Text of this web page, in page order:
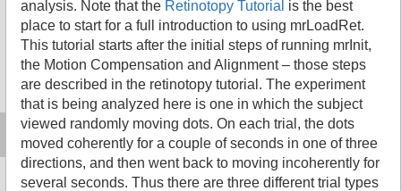
analysis. Note that the Retinotopy Tutorial is the best
place to start for a full introduction to using mrLoadRet.
This tutorial starts after the initial steps of running mrInit,
the Motion Compensation and Alignment – those steps
are described in the retinotopy tutorial. The experiment
that is being analyzed here is one in which the subject
viewed randomly moving dots. On each trial, the dots
moved coherently for a couple of seconds in one of three
directions, and then went back to moving incoherently for
several seconds. Thus there are three different trial types